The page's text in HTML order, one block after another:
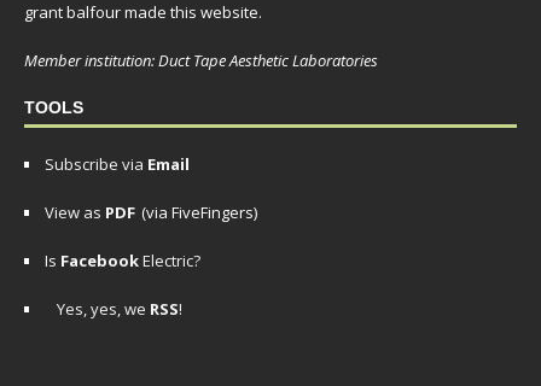
grant balfour made this website.
Member institution: Duct Tape Aesthetic Laboratories
TOOLS
Subscribe via Email
View as PDF (via FiveFingers)
Is FacebookElectric?
Yes, yes, we RSS!